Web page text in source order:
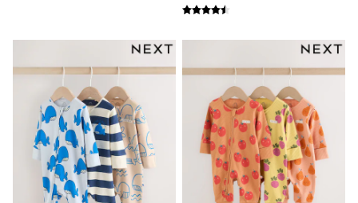
3-6 Months
6-9 Months
9-12 Months
12-18 Months
18-24 Months
Boys
Girls
All Maternity
All Clothing